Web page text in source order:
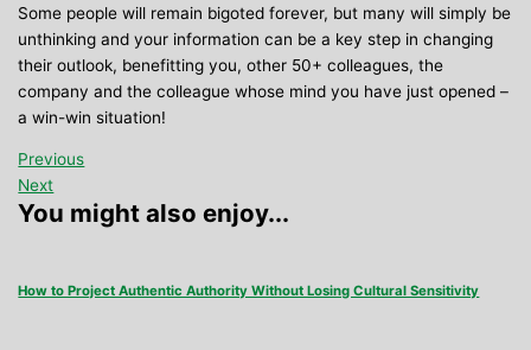
Some people will remain bigoted forever, but many will simply be
unthinking and your information can be a key step in changing
their outlook, benefitting you, other 50+ colleagues, the
company and the colleague whose mind you have just opened –
a win-win situation!
Previous
Next
You might also enjoy...
How to Project Authentic Authority Without Losing Cultural Sensitivity